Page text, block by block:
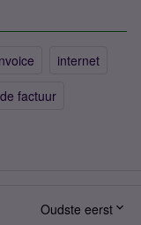
internet
factuur
Oudste eerst